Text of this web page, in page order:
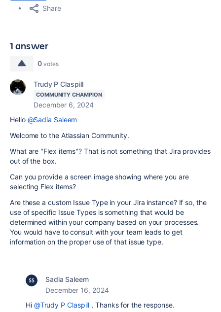
Share
1 answer
0 votes
Trudy P Claspill
COMMUNITY CHAMPION
December 6, 2024
Hello @Sadia Saleem
Welcome to the Atlassian Community.
What are "Flex items"? That is not something that Jira provides
out of the box.
Can you provide a screen image showing where you are
selecting Flex items?
Are these a custom Issue Type in your Jira instance? If so, the
use of specific Issue Types is something that would be
determined within your company based on your processes.
You would have to consult with your team leads to get
information on the proper use of that issue type.
Sadia Saleem
December 16, 2024
Hi @Trudy P Claspill , Thanks for the response.